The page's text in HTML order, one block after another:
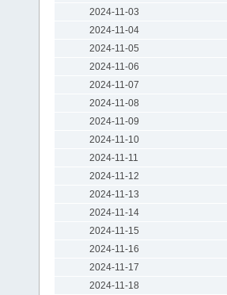
2024-11-03
2024-11-04
2024-11-05
2024-11-06
2024-11-07
2024-11-08
2024-11-09
2024-11-10
2024-11-11
2024-11-12
2024-11-13
2024-11-14
2024-11-15
2024-11-16
2024-11-17
2024-11-18